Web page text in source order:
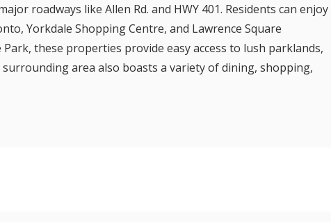
roadways like Allen Rd. and HWY 401. Residents can enjoy
Yorkdale Shopping Centre, and Lawrence Square
these properties provide easy access to lush parklands,
area also boasts a variety of dining, shopping,